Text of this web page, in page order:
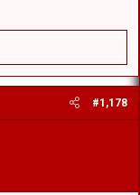
#1,178